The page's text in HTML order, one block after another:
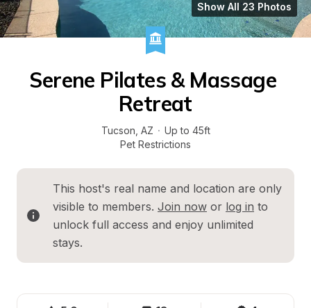
Show All 23 Photos
Serene Pilates & Massage
Retreat
Tucson AZ · Up to 45ft
Pet Restrictions
This host's real name and location are only
visible to members. Join now or log in to
unlock full access and enjoy unlimited
stays.